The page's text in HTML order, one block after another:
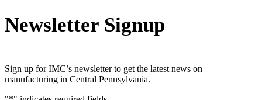
Newsletter Signup
Sign up for IMC’s newsletter to get the latest news on
manufacturing in Central Pennsylvania.